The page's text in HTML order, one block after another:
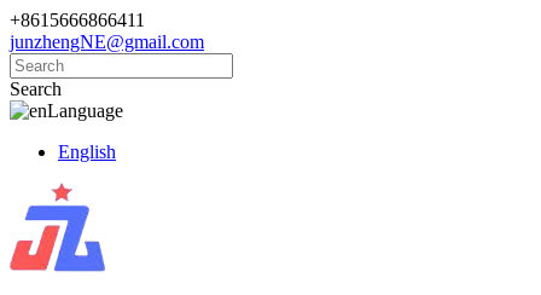
+8615666866411
junzhengNE@gmail.com
Search
Language
English